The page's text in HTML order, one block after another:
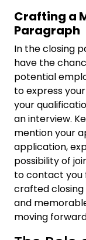
Crafting a
Paragraph
In the closing
have the
potential
to express
your
an interview.
mention your
application,
possibility of
to contact you
crafted
and
moving